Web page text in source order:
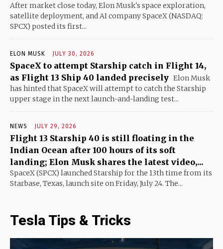
After market close today, Elon Musk's space exploration,
satellite deployment, and AI company SpaceX (NASDAQ:
SPCX) posted its first...
ELON MUSK JULY 30, 2026
SpaceX to attempt Starship catch in Flight 14,
as Flight 13 Ship 40 landed precisely Elon Musk
has hinted that SpaceX will attempt to catch the Starship
upper stage in the next launch-and-landing test...
NEWS JULY 29, 2026
Flight 13 Starship 40 is still floating in the
Indian Ocean after 100 hours of its soft
landing; Elon Musk shares the latest video,...
SpaceX (SPCX) launched Starship for the 13th time from its
Starbase, Texas, launch site on Friday, July 24. The...
Tesla Tips & Tricks